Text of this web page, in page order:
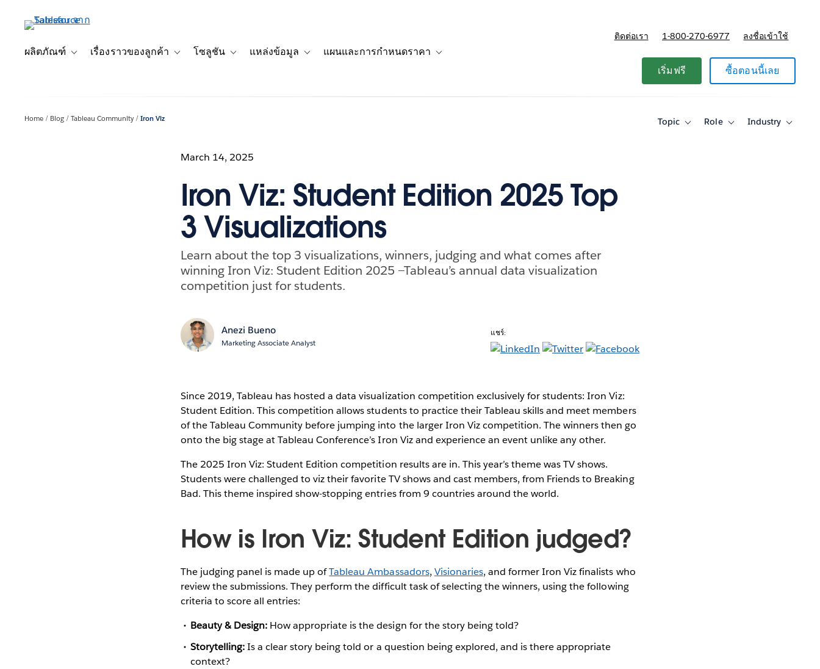
เนื้อหาผลิตภัณฑ์
Toggle sub-navigation for ผลิตภัณฑ์
เรื่องราวของลูกค้า
Toggle sub-navigation for เรื่องราวของลูกค้า
โซลูชัน
Toggle sub-navigation for โซลูชัน
แหล่งข้อมูล แผนและการกำหนดราคา
ติดต่อเรา 1-800-270-6977 ลงชื่อเข้าใช้
เริ่มฟรี ซื้อตอนนี้เลย
Home Blog Tableau Community Iron Viz Topic
ToggleRole
ToggleIndustry
Toggle
March 14, 2025
Iron Viz: Student Edition 2025 Top
3 Visualizations
Learn about the top 3 visualizations, winners, judging and what comes after
winning Iron Viz: Student Edition 2025 —Tableau’s annual data visualization
competition just for students.
Anezi Bueno
Marketing Associate Analyst
แชร์:
Since 2019, Tableau has hosted a data visualization competition exclusively for students: Iron Viz:
Student Edition. This competition allows students to practice their Tableau skills and meet members
of the Tableau Community before jumping into the larger Iron Viz competition. The winners then go
onto the big stage at Tableau Conference’s Iron Viz and experience an event unlike any other.
The 2025 Iron Viz: Student Edition competition results are in. This year’s theme was TV shows.
Students were challenged to viz their favorite TV shows and cast members, from Friends to Breaking
Bad. This theme inspired show-stopping entries from 9 countries around the world.
How is Iron Viz: Student Edition judged?
The judging panel is made up ofTableau Ambassadors, Visionaries, and former Iron Viz finalists who
review the submissions. They perform the difficult task of selecting the winners, using the following
criteria to score all entries:
Beauty & Design: How appropriate is the design for the story being told?
Storytelling:Is a clear story being told or a question being explored, and is there appropriate
context?